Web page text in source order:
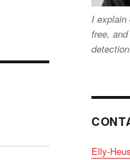
I explain
free,
detection.
Elly-